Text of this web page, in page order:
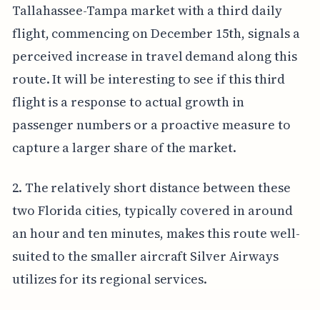
Tallahassee-Tampa market with a third daily
flight, commencing on December 15th, signals a
perceived increase in travel demand along this
route. It will be interesting to see if this third
flight is a response to actual growth in
passenger numbers or a proactive measure to
capture a larger share of the market.
2. The relatively short distance between these
two Florida cities, typically covered in around
an hour and ten minutes, makes this route well-
suited to the smaller aircraft Silver Airways
utilizes for its regional services.